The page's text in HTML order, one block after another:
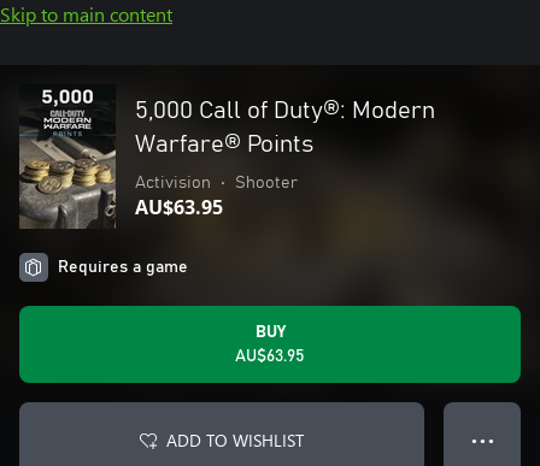
Skip to main content
5,000 Call of Duty®: Modern
Warfare® Points
Activision • Shooter
AU$63.95
Requires a game
BUY
AU$63.95
ADD TO WISHLIST ● ● ●